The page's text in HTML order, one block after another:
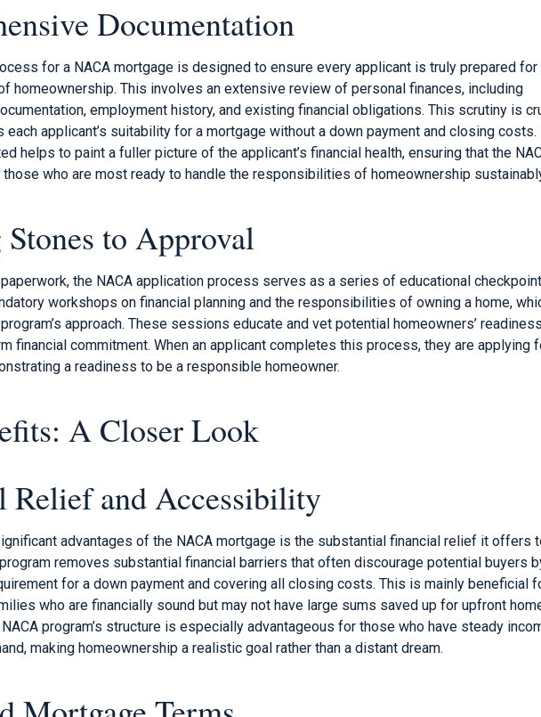
Documentation
for a NACA mortgage is designed to ensure every applicant is truly prepared for
homeownership. This involves an extensive review of personal finances, including
employment history, and existing financial obligations. This scrutiny is
applicant’s suitability for a mortgage without a down payment and closing costs.
helps to paint a fuller picture of the applicant’s financial health, ensuring that the
who are most ready to handle the responsibilities of homeownership
Stones to Approval
the NACA application process serves as a series of educational
workshops on financial planning and the responsibilities of owning a home,
approach. These sessions educate and vet potential homeowners’
financial commitment. When an applicant completes this process, they are applying
a readiness to be a responsible homeowner.
A Closer Look
Relief and Accessibility
advantages of the NACA mortgage is the substantial financial relief it offers
removes substantial financial barriers that often discourage potential buyers
for a down payment and covering all closing costs. This is mainly beneficial
who are financially sound but may not have large sums saved up for upfront
program’s structure is especially advantageous for those who have steady
making homeownership a realistic goal rather than a distant dream.